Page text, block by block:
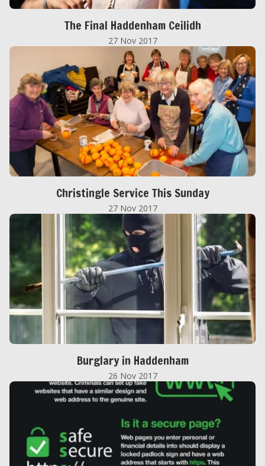
The Final Haddenham Ceilidh
27 Nov 2017
Christingle Service This Sunday
27 Nov 2017
Burglary in Haddenham
26 Nov 2017